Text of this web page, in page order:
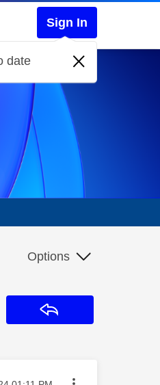
Sign In
date
Options